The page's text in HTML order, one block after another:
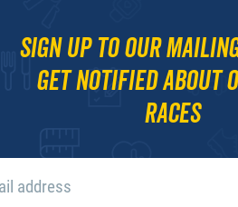
Sign up to our
get notified about
races